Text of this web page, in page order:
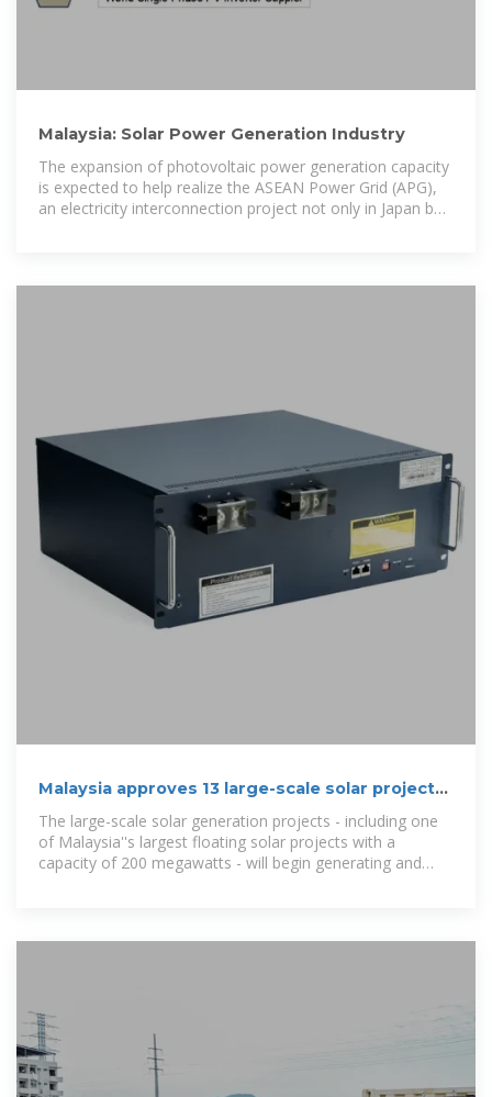
Malaysia: Solar Power Generation Industry
The expansion of photovoltaic power generation capacity
is expected to help realize the ASEAN Power Grid (APG),
an electricity interconnection project not only in Japan but
Malaysia approves 13 large-scale solar projects
with
The large-scale solar generation projects - including one
of Malaysia''s largest floating solar projects with a
capacity of 200 megawatts - will begin generating and